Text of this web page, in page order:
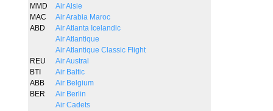
MMD
Air Alsie
MAC
Air Arabia Maroc
ABD
Air Atlanta Icelandic
Air Atlantique
Air Atlantique Classic Flight
REU
Air Austral
BTI
Air Baltic
ABB
Air Belgium
BER
Air Berlin
Air Cadets